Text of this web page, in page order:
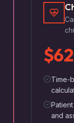
Time-
and